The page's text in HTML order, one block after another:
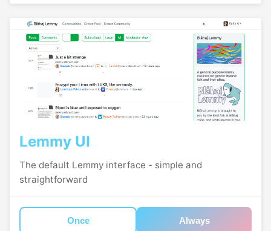
Lemmy UI
The default Lemmy interface - simple and
straightforward
Once Always